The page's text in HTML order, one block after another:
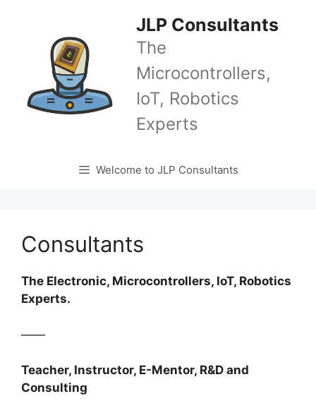
JLP Consultants
The
Microcontrollers,
IoT, Robotics
Experts
Welcome to JLP Consultants
Consultants
The Electronic, Microcontrollers, IoT, Robotics
Experts.
——
Teacher, Instructor, E-Mentor, R&D and
Consulting